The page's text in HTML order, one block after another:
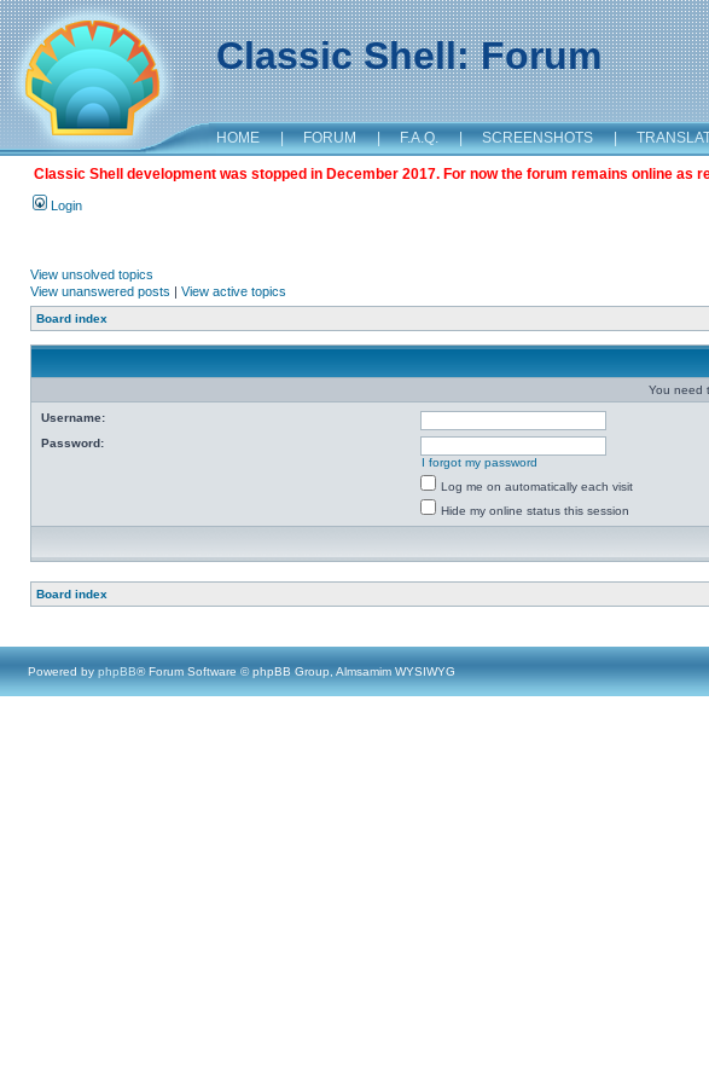
Classic Shell: Forum
HOME | FORUM | F.A.Q. | SCREENSHOTS |
Classic Shell development was stopped in December 2017. For now the forum remains online as
Login
View unsolved topics
View unanswered posts | View active topics
Board index
You need
Username:
Password:
I forgot my password
Log me on automatically each visit
Hide my online status this session
Board index
Powered by phpBB® Forum Software © phpBB Group, Almsamim WYSIWYG